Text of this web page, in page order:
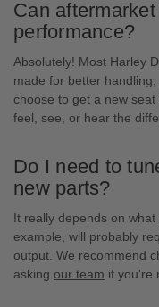
Can
performance?
Absolutely! Most Harley
made for better
choose to get a new
feel, see, or hear the
Do I need to
new parts?
It really depends on
example, will probably
output. We recommend
asking our team if you're